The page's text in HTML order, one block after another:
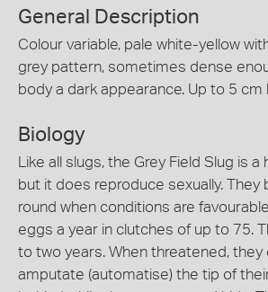
General Description
Colour variable, pale white-yellow
grey pattern, sometimes dense
body a dark appearance. Up to 5 cm
Biology
Like all slugs, the Grey Field Slug is
but it does reproduce sexually. They
round when conditions are
eggs a year in clutches of up to 75.
to two years. When threatened, they
amputate (automatise) the tip of